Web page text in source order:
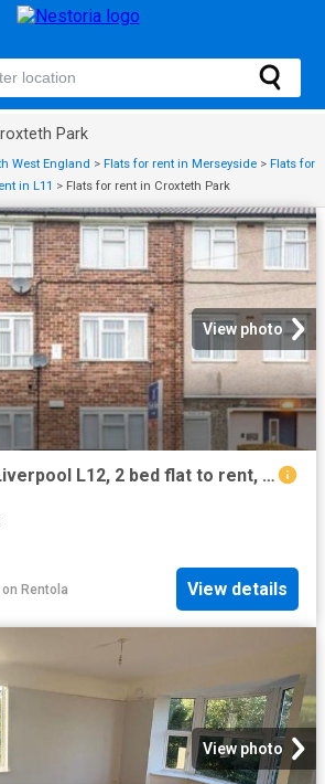
Park
West England > Flats for rent in Merseyside > Flats for
in L11 > Flats for rent in Croxteth Park
View photo
Melwood Drive, Liverpool L12, 2 bed flat to rent, £875 pcm | PrimeLocation
on Rentola View details
View photo